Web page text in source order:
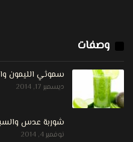
وصفات
سموثي الليمون
ديسمبر 17, 2014
شوربة عدس
نوفمبر 4, 2014